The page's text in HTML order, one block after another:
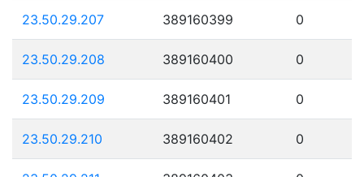
23.50.29.207 389160399 0
23.50.29.208 389160400 0
23.50.29.209 389160401 0
23.50.29.210 389160402 0